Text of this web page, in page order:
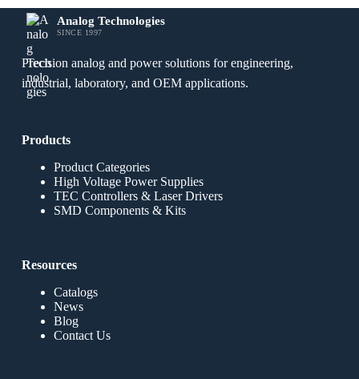
Analog Technologies
SINCE 1997
Precision analog and power solutions for engineering,
industrial, laboratory, and OEM applications.
Products
Product Categories
High Voltage Power Supplies
TEC Controllers & Laser Drivers
SMD Components & Kits
Resources
Catalogs
News
Blog
Contact Us